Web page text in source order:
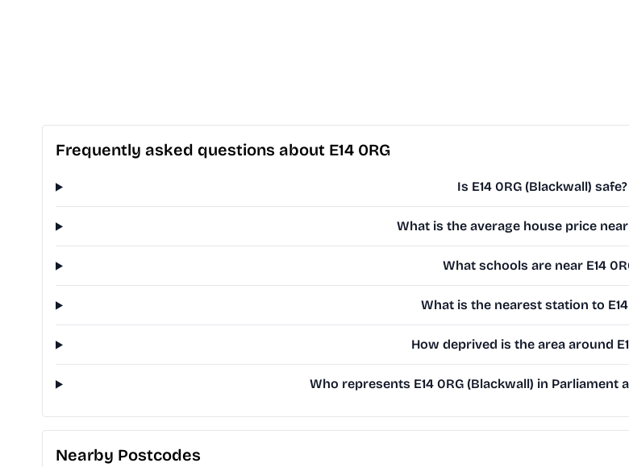
Frequently asked questions about E14 0RG
Is E14 0RG (Blackwall) safe?
What is the average house price near
What schools are near E14
What is the nearest station to E14
How deprived is the area around
Who represents E14 0RG (Blackwall) in Parliament
Nearby Postcodes